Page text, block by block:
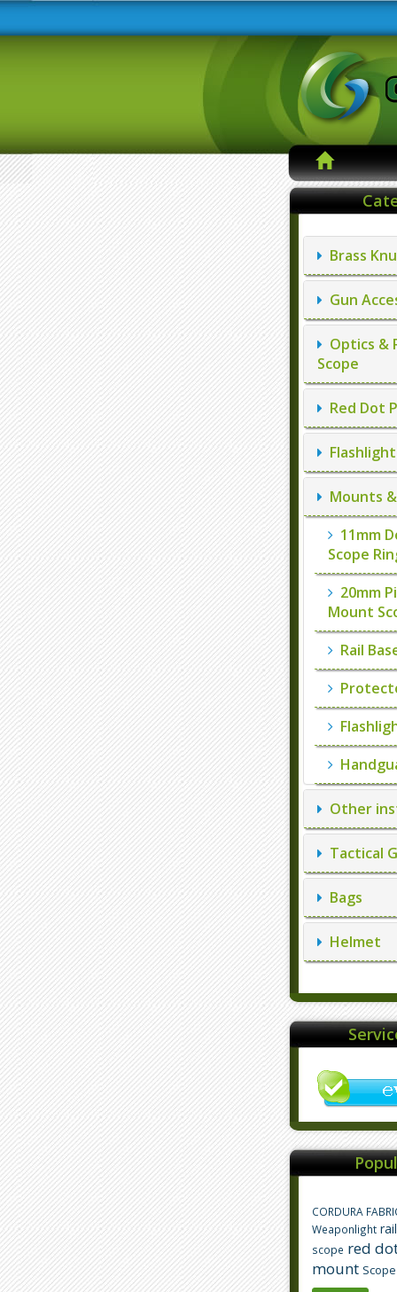
Brass
Gun
Optics &
Scope
Red Dot
Mounts
11mm
Scope
20mm
Mount
Rail
Other
Tactical
Bags
Helmet
CORDURA
Weaponlight
scope red
mount Scope